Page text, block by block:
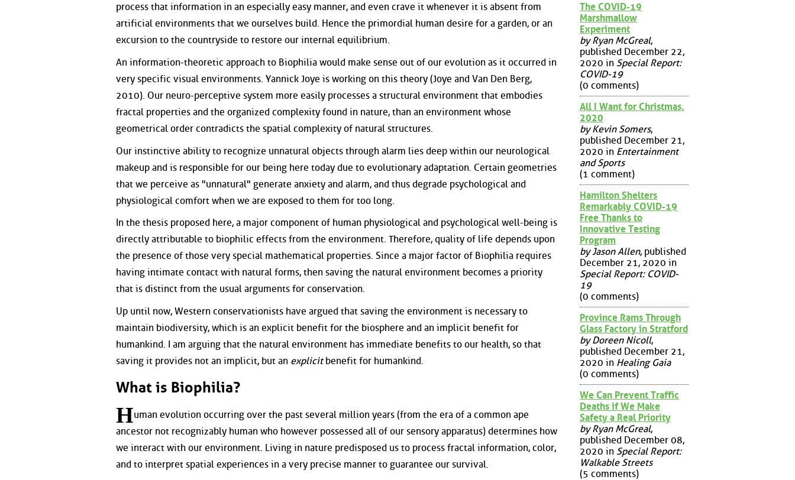
process that information in an especially easy manner, and even crave it whenever it is absent from
artificial environments that we ourselves build. Hence the primordial human desire for a garden, or an
excursion to the countryside to restore our internal equilibrium.
An information-theoretic approach to Biophilia would make sense out of our evolution as it occurred in
very specific visual environments. Yannick Joye is working on this theory (Joye and Van Den Berg,
2010). Our neuro-perceptive system more easily processes a structural environment that embodies
fractal properties and the organized complexity found in nature, than an environment whose
geometrical order contradicts the spatial complexity of natural structures.
Our instinctive ability to recognize unnatural objects through alarm lies deep within our neurological
makeup and is responsible for our being here today due to evolutionary adaptation. Certain geometries
that we perceive as "unnatural" generate anxiety and alarm, and thus degrade psychological and
physiological comfort when we are exposed to them for too long.
In the thesis proposed here, a major component of human physiological and psychological well-being is
directly attributable to biophilic effects from the environment. Therefore, quality of life depends upon
the presence of those very special mathematical properties. Since a major factor of Biophilia requires
having intimate contact with natural forms, then saving the natural environment becomes a priority
that is distinct from the usual arguments for conservation.
Up until now, Western conservationists have argued that saving the environment is necessary to
maintain biodiversity, which is an explicit benefit for the biosphere and an implicit benefit for
humankind. I am arguing that the natural environment has immediate benefits to our health, so that
saving it provides not an implicit, but an explicitbenefit for humankind.
What is Biophilia?
Human evolution occurring over the past several million years (from the era of a common ape
ancestor not recognizably human who however possessed all of our sensory apparatus) determines how
we interact with our environment. Living in nature predisposed us to process fractal information, color,
and to interpret spatial experiences in a very precise manner to guarantee our survival.
The COVID-19
Marshmallow
Experiment
by Ryan McGreal,
published December 22,
2020 in Special Report:
COVID-19
(0 comments)
All I Want for Christmas,
2020
by Kevin Somers,
published December 21,
2020 in Entertainment
and Sports
(1 comment)
Hamilton Shelters
Remarkably COVID-19
Free Thanks to
Innovative Testing
Program
by Jason Allen, published
December 21, 2020 in
Special Report: COVID-
19
(0 comments)
Province Rams Through
Glass Factory in Stratford
by Doreen Nicoll,
published December 21,
2020 in Healing Gaia
(0 comments)
We Can Prevent Traffic
Deaths if We Make
Safety a Real Priority
by Ryan McGreal,
published December 08,
2020 in Special Report:
Walkable Streets
(5 comments)